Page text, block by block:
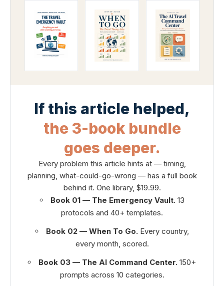
If this article helped,
the 3-book bundle
goes deeper.
Every problem this article hints at — timing,
planning, what-could-go-wrong — has a full book
behind it. One library, $19.99.
Book 01 — The Emergency Vault.13
protocols and 40+ templates.
Book 02 — When To Go.Every country,
every month, scored.
Book 03 — The AI Command Center. 150+
prompts across 10 categories.